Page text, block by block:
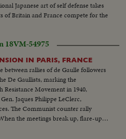
Japanese art of self defense takes
of Britain and France compete for the
18VM-54975
IN PARIS, FRANCE
between rallies of de Gaulle followers
De Gaullists, marking the
Movement in 1940,
Jaques Philippe LeClerc,
The Communist counter rally
the meetings break up, flare-ups
could have been the